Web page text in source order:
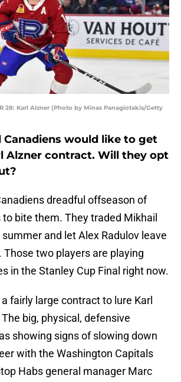
28: Karl Alzner (Photo by Minas Panagiotakis/Getty
Canadiens would like to get
Alzner contract. Will they opt
dreadful offseason of
bite them. They traded Mikhail
and let Alex Radulov leave
Those two players are playing
in the Stanley Cup Final right now.
fairly large contract to lure Karl
big, physical, defensive
showing signs of slowing down
with the Washington Capitals
Habs general manager Marc